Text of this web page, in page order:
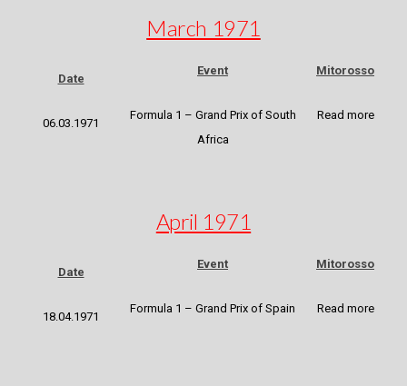
March 1971
Date
Event Mitorosso
06.03.1971
Formula 1 – Grand Prix of South
Africa
Read more
April 1971
Date
Event Mitorosso
18.04.1971
Formula 1 – Grand Prix of Spain Read more